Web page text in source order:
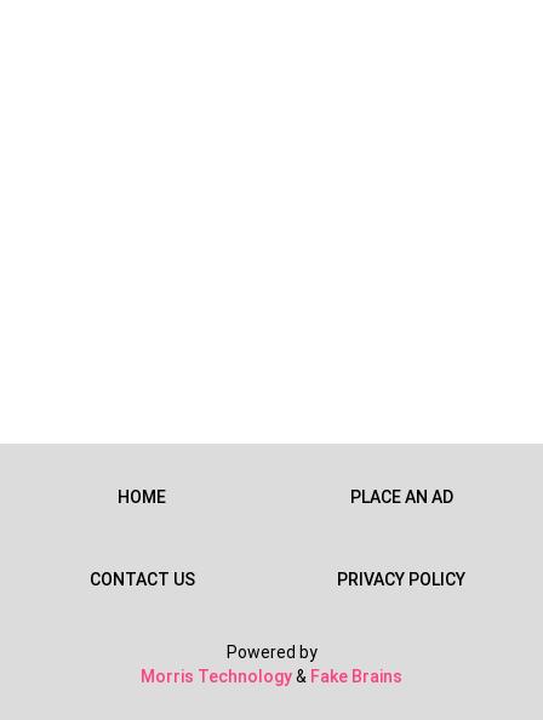
HOME PLACE AN AD
CONTACT US PRIVACY POLICY
Powered by
Morris Technology& Fake Brains